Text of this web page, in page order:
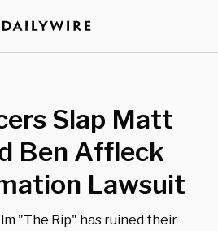
Slap Matt
Ben Affleck
Lawsuit
"The Rip" has ruined their